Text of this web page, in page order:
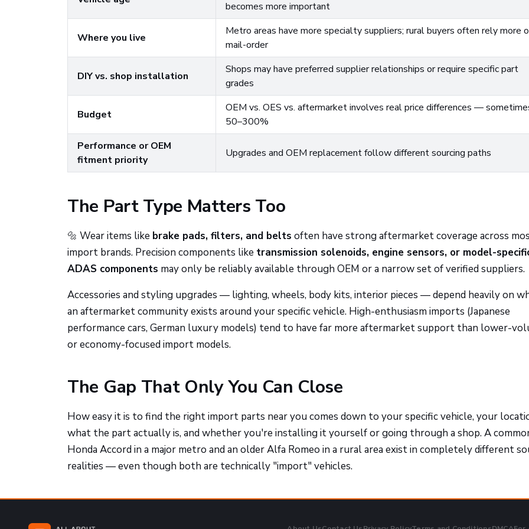
becomes more important
Where you live
Metro areas have more specialty suppliers; rural buyers often rely more
mail-order
DIY vs. shop installation
Shops may have preferred supplier relationships or require specific part
grades
Budget
OEM vs. OES vs. aftermarket involves real price differences —
50–300%
Performance or OEM
fitment priority
Upgrades and OEM replacement follow different sourcing paths
The Part Type Matters Too
🔩 Wear items like brake pads, filters, and belts often have strong aftermarket coverage across
import brands. Precision components like transmission solenoids, engine sensors, or model-
ADAS components may only be reliably available through OEM or a narrow set of verified suppliers.
Accessories and styling upgrades — lighting, wheels, body kits, interior pieces — depend heavily on
an aftermarket community exists around your specific vehicle. High-enthusiasm imports (Japanese
performance cars, German luxury models) tend to have far more aftermarket support than lower-
or economy-focused import models.
The Gap That Only You Can Close
How easy it is to find the right import parts near you comes down to your specific vehicle, your
what the part actually is, and whether you're installing it yourself or going through a shop. A
Honda Accord in a major metro and an older Alfa Romeo in a rural area exist in completely different
realities — even though both are technically "import" vehicles.